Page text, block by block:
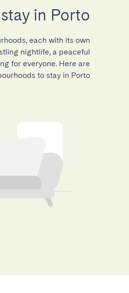
in Porto
each with its own
nightlife, a peaceful
for everyone. Here are
to stay in Porto.